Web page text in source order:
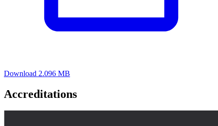
Download 2.096 MB
Accreditations